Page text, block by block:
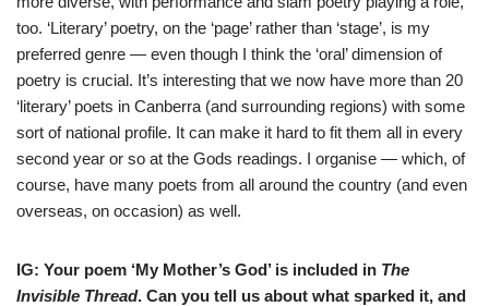
too. ‘Literary’ poetry, on the ‘page’ rather than ‘stage’, is my
preferred genre — even though I think the ‘oral’ dimension of
poetry is crucial. It’s interesting that we now have more than 20
‘literary’ poets in Canberra (and surrounding regions) with some
sort of national profile. It can make it hard to fit them all in every
second year or so at the Gods readings. I organise — which, of
course, have many poets from all around the country (and even
overseas, on occasion) as well.
IG: Your poem ‘My Mother’s God’ is included in The
Invisible Thread. Can you tell us about what sparked it, and